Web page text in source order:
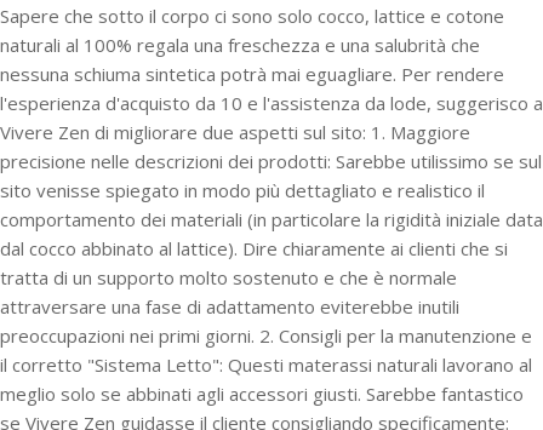
Sapere che sotto il corpo ci sono solo cocco, lattice e cotone
naturali al 100% regala una freschezza e una salubrità che
nessuna schiuma sintetica potrà mai eguagliare. Per rendere
l'esperienza d'acquisto da 10 e l'assistenza da lode, suggerisco a
Vivere Zen di migliorare due aspetti sul sito: 1. Maggiore
precisione nelle descrizioni dei prodotti: Sarebbe utilissimo se sul
sito venisse spiegato in modo più dettagliato e realistico il
comportamento dei materiali (in particolare la rigidità iniziale data
dal cocco abbinato al lattice). Dire chiaramente ai clienti che si
tratta di un supporto molto sostenuto e che è normale
attraversare una fase di adattamento eviterebbe inutili
preoccupazioni nei primi giorni. 2. Consigli per la manutenzione e
il corretto "Sistema Letto": Questi materassi naturali lavorano al
meglio solo se abbinati agli accessori giusti. Sarebbe fantastico
se Vivere Zen guidasse il cliente consigliando specificamente: